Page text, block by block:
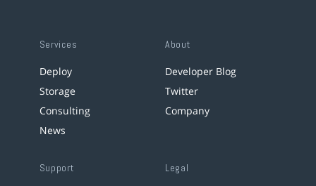
Services
Deploy
Storage
Consulting
News
About
Developer Blog
Twitter
Company
Support Legal